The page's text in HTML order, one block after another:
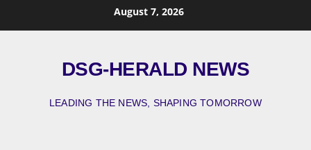
August 7, 2026
DSG-HERALD NEWS
LEADING THE NEWS, SHAPING TOMORROW